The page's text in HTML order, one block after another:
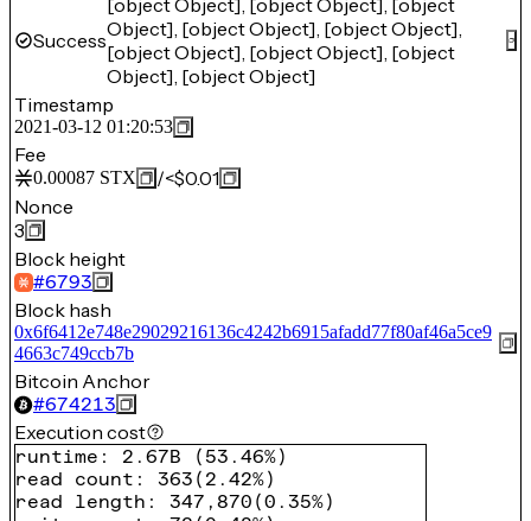
Success
[object Object], [object Object], [object
Object], [object Object], [object Object],
[object Object], [object Object], [object
Object], [object Object]
Timestamp
2021-03-12 01:20:53
Fee
0.00087 STX /<$0.01
Nonce
3
Block height
#6793
Block hash
0x6f6412e748e29029216136c4242b6915afadd77f80af46a5ce9
4663c749ccb7b
Bitcoin Anchor
#674213
Execution cost
runtime : 2.67B ( 53.46%)
read count : 363 ( 2.42%)
read length : 347,870 (0.35%)